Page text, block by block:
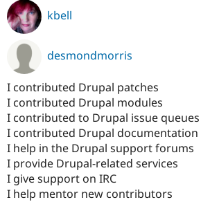
kbell
desmondmorris
I contributed Drupal patches
I contributed Drupal modules
I contributed to Drupal issue queues
I contributed Drupal documentation
I help in the Drupal support forums
I provide Drupal-related services
I give support on IRC
I help mentor new contributors